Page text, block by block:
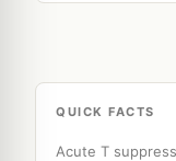
QUICK FACTS
Acute T